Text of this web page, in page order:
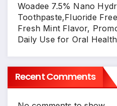
Woadee 7.5% Nano
Toothpaste,Fluoride
Fresh Mint Flavor,
Daily Use for Oral Health
Recent Comments